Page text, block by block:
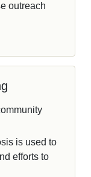
outreach
is used to
efforts to